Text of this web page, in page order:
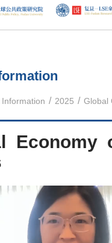
/ 2025 / Global
Economy